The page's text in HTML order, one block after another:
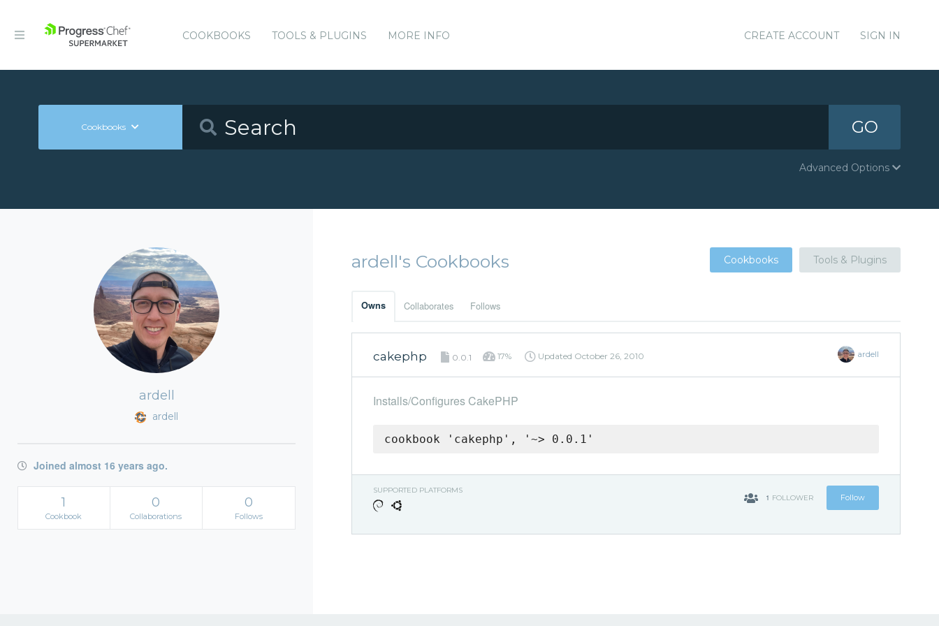
COOKBOOKS TOOLS & PLUGINS MORE INFO CREATE ACCOUNT SIGN IN
Cookbooks GO
Advanced Options
ardell
ardell
Joined almost 16 years ago.
1
Cookbook
0
Collaborations
0
Follows
ardell's Cookbooks Cookbooks Tools & Plugins
Owns Collaborates Follows
cakephp 0.0.1 17% Updated October 26, 2010 ardell
Installs/Configures CakePHP
cookbook 'cakephp', '~> 0.0.1'
SUPPORTED PLATFORMS
1 FOLLOWER Follow